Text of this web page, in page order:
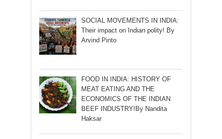
SOCIAL MOVEMENTS IN INDIA:
Their impact on Indian polity! By
Arvind Pinto
FOOD IN INDIA: HISTORY OF
MEAT EATING AND THE
ECONOMICS OF THE INDIAN
BEEF INDUSTRY!By Nandita
Haksar